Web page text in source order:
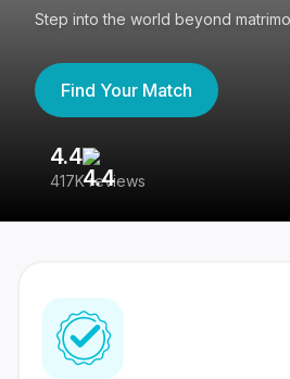
Step into the world beyond
Find Your Match
4.4
417K reviews